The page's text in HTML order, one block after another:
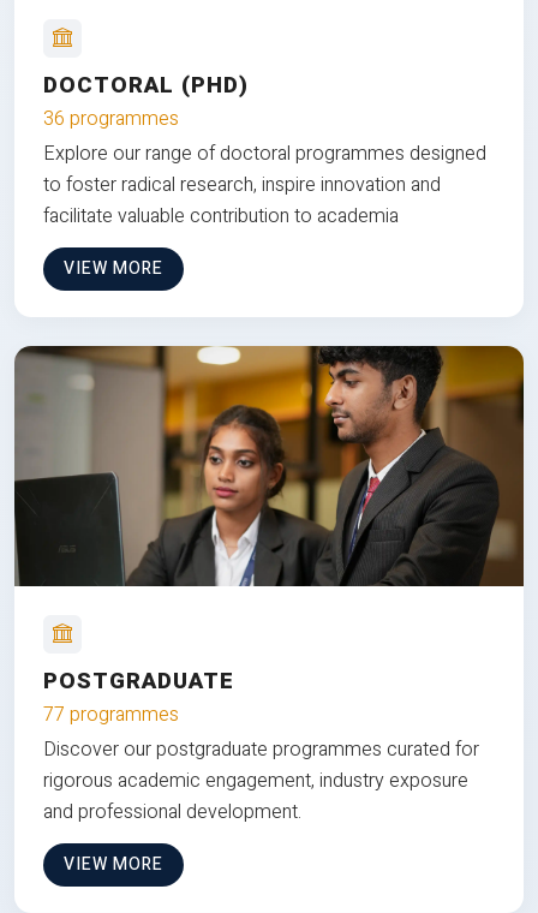
DOCTORAL (PHD)
36 programmes
Explore our range of doctoral programmes designed
to foster radical research, inspire innovation and
facilitate valuable contribution to academia
VIEW MORE
POSTGRADUATE
77 programmes
Discover our postgraduate programmes curated for
rigorous academic engagement, industry exposure
and professional development.
VIEW MORE